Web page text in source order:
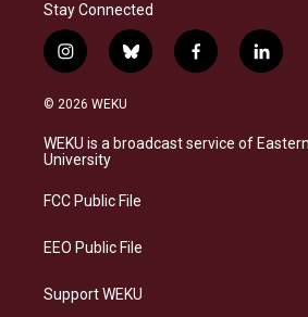
Stay Connected
i
n
s
a
g
a
b
l
s
k
f
a
b
o
l
i
e
d
© 2026 WEKU
WEKU is a broadcast service of
University
FCC Public File
EEO Public File
Support WEKU